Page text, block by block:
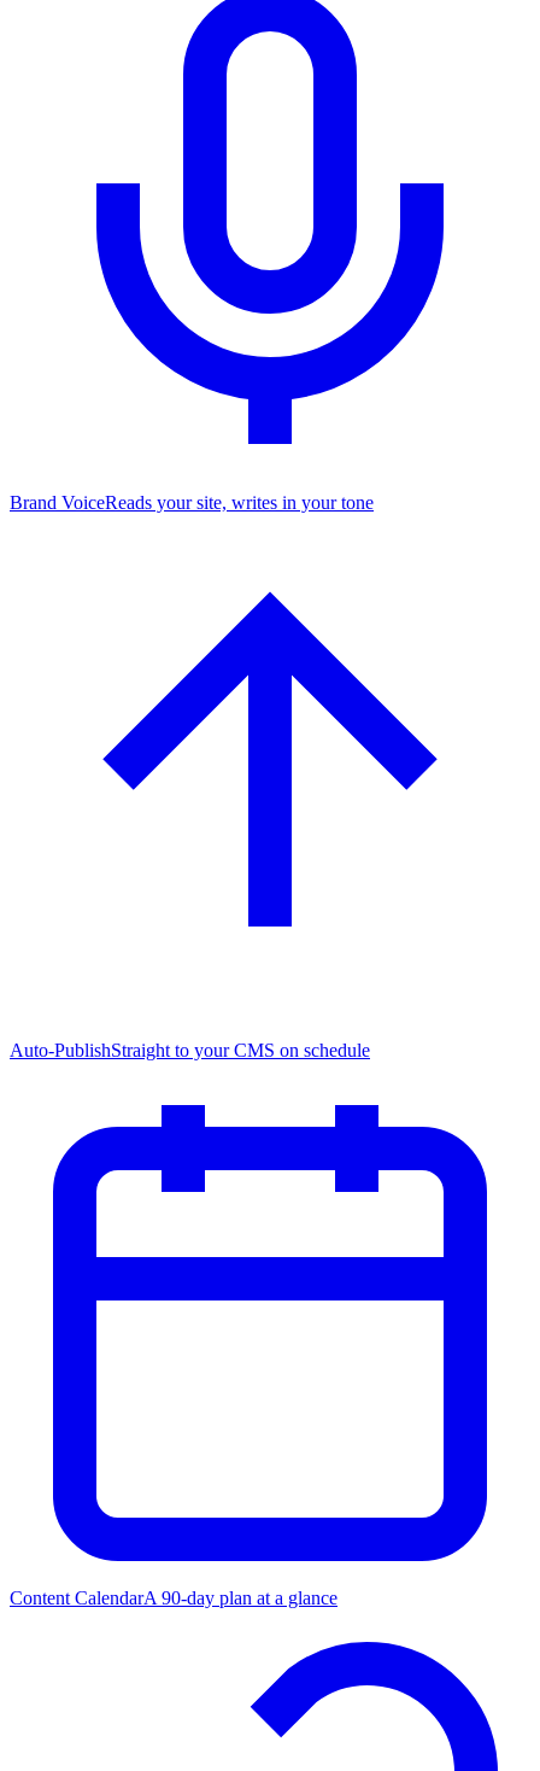
Brand VoiceReads your site, writes in your tone
Auto-PublishStraight to your CMS on schedule
Content CalendarA 90-day plan at a glance